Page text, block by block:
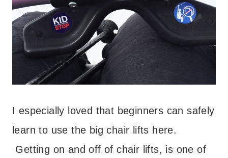
I especially loved that beginners can safely
learn to use the big chair lifts here.
Getting on and off of chair lifts, is one of